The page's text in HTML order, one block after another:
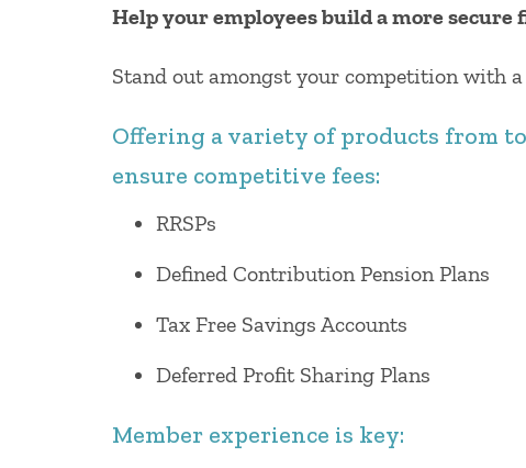
Help your employees build a more
Stand out amongst your competition with
Offering a variety of products from
ensure competitive fees:
RRSPs
Defined Contribution Pension Plans
Tax Free Savings Accounts
Deferred Profit Sharing Plans
Member experience is key: